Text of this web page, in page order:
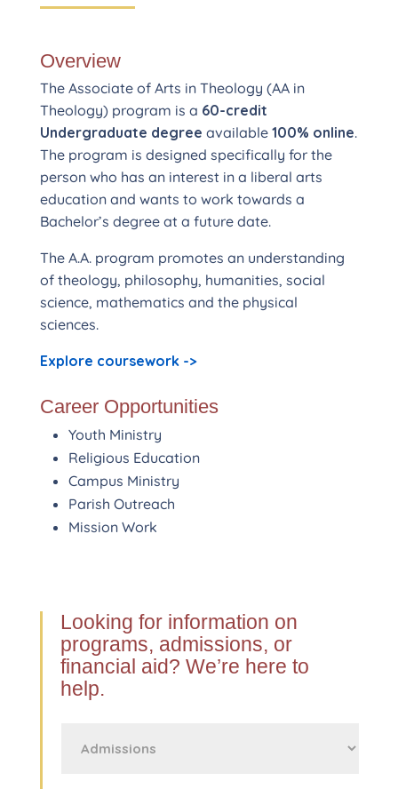
Overview
The Associate of Arts in Theology (AA in
Theology) program is a 60-credit
Undergraduate degree available 100% online.
The program is designed specifically for the
person who has an interest in a liberal arts
education and wants to work towards a
Bachelor’s degree at a future date.
The A.A. program promotes an understanding
of theology, philosophy, humanities, social
science, mathematics and the physical
sciences.
Explore coursework ->
Career Opportunities
Youth Ministry
Religious Education
Campus Ministry
Parish Outreach
Mission Work
Looking for information on
programs, admissions, or
financial aid? We’re here to
help.